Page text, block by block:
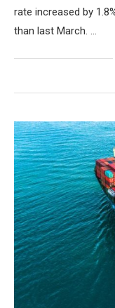
rate increased by
than last March. …